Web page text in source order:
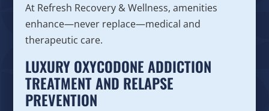
At Refresh Recovery & Wellness, amenities
enhance—never replace—medical and
therapeutic care.
LUXURY OXYCODONE ADDICTION
TREATMENT AND RELAPSE
PREVENTION